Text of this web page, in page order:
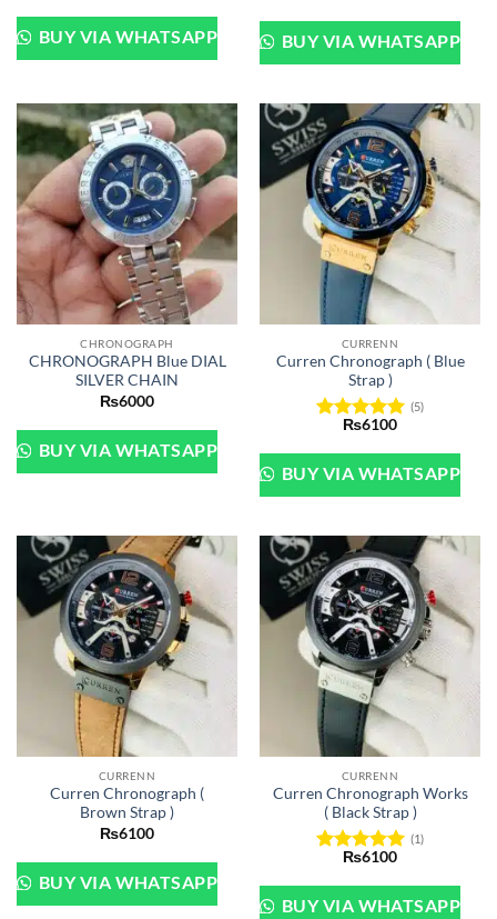
BUY VIA WHATSAPP
out of 5
BUY VIA WHATSAPP
CHRONOGRAPH
CHRONOGRAPH Blue DIAL
SILVER CHAIN
₨6000
BUY VIA WHATSAPP
CURRENN
Curren Chronograph ( Blue
Strap )
Rated5
out of 5
(5)
₨6100
BUY VIA WHATSAPP
CURRENN
Curren Chronograph (
Brown Strap )
₨6100
BUY VIA WHATSAPP
CURRENN
Curren Chronograph Works
( Black Strap )
Rated5
out of 5
(1)
₨6100
BUY VIA WHATSAPP